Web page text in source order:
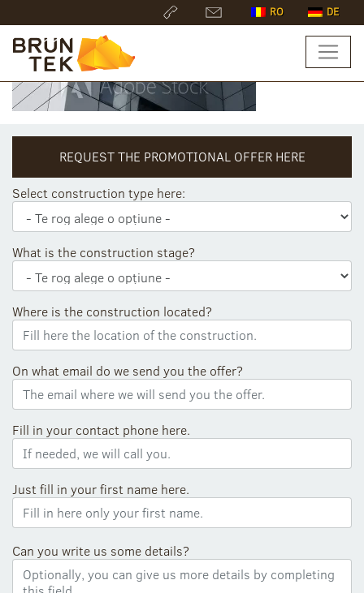
RO DE
REQUEST THE PROMOTIONAL OFFER HERE
Select construction type here:
What is the construction stage?
Where is the construction located?
On what email do we send you the offer?
Fill in your contact phone here.
Just fill in your first name here.
Can you write us some details?